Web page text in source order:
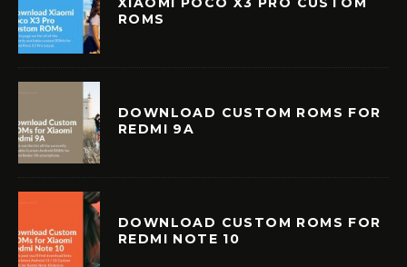
ROMS
DOWNLOAD CUSTOM ROMS FOR
REDMI 9A
DOWNLOAD CUSTOM ROMS FOR
REDMI NOTE 10